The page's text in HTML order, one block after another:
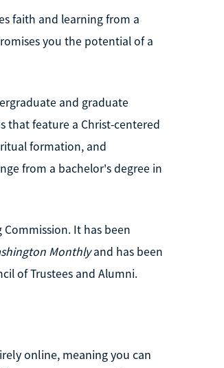
faith and learning from a
you the potential of a
and graduate
that feature a Christ-centered
formation, and
from a bachelor's degree in
It has been
Monthlyand has been
of Trustees and Alumni.
online, meaning you can